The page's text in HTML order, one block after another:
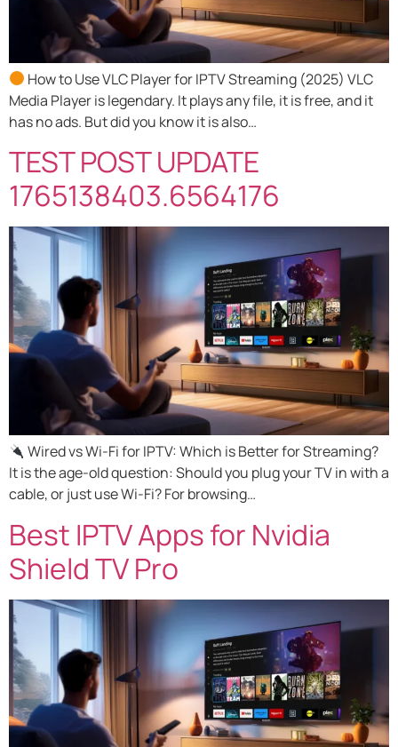
How to Use VLC Player for IPTV Streaming (2025) VLC
Media Player is legendary. It plays any file, it is free, and it
has no ads. But did you know it is also…
TEST POST UPDATE
1765138403.6564176
Wired vs Wi-Fi for IPTV: Which is Better for Streaming?
It is the age-old question: Should you plug your TV in with a
cable, or just use Wi-Fi? For browsing…
Best IPTV Apps for Nvidia
Shield TV Pro